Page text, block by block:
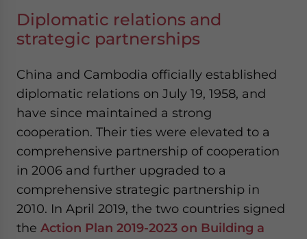
Diplomatic relations and
strategic partnerships
China and Cambodia officially established
diplomatic relations on July 19, 1958, and
have since maintained a strong
cooperation. Their ties were elevated to a
comprehensive partnership of cooperation
in 2006 and further upgraded to a
comprehensive strategic partnership in
2010. In April 2019, the two countries signed
the Action Plan 2019-2023 on Building a